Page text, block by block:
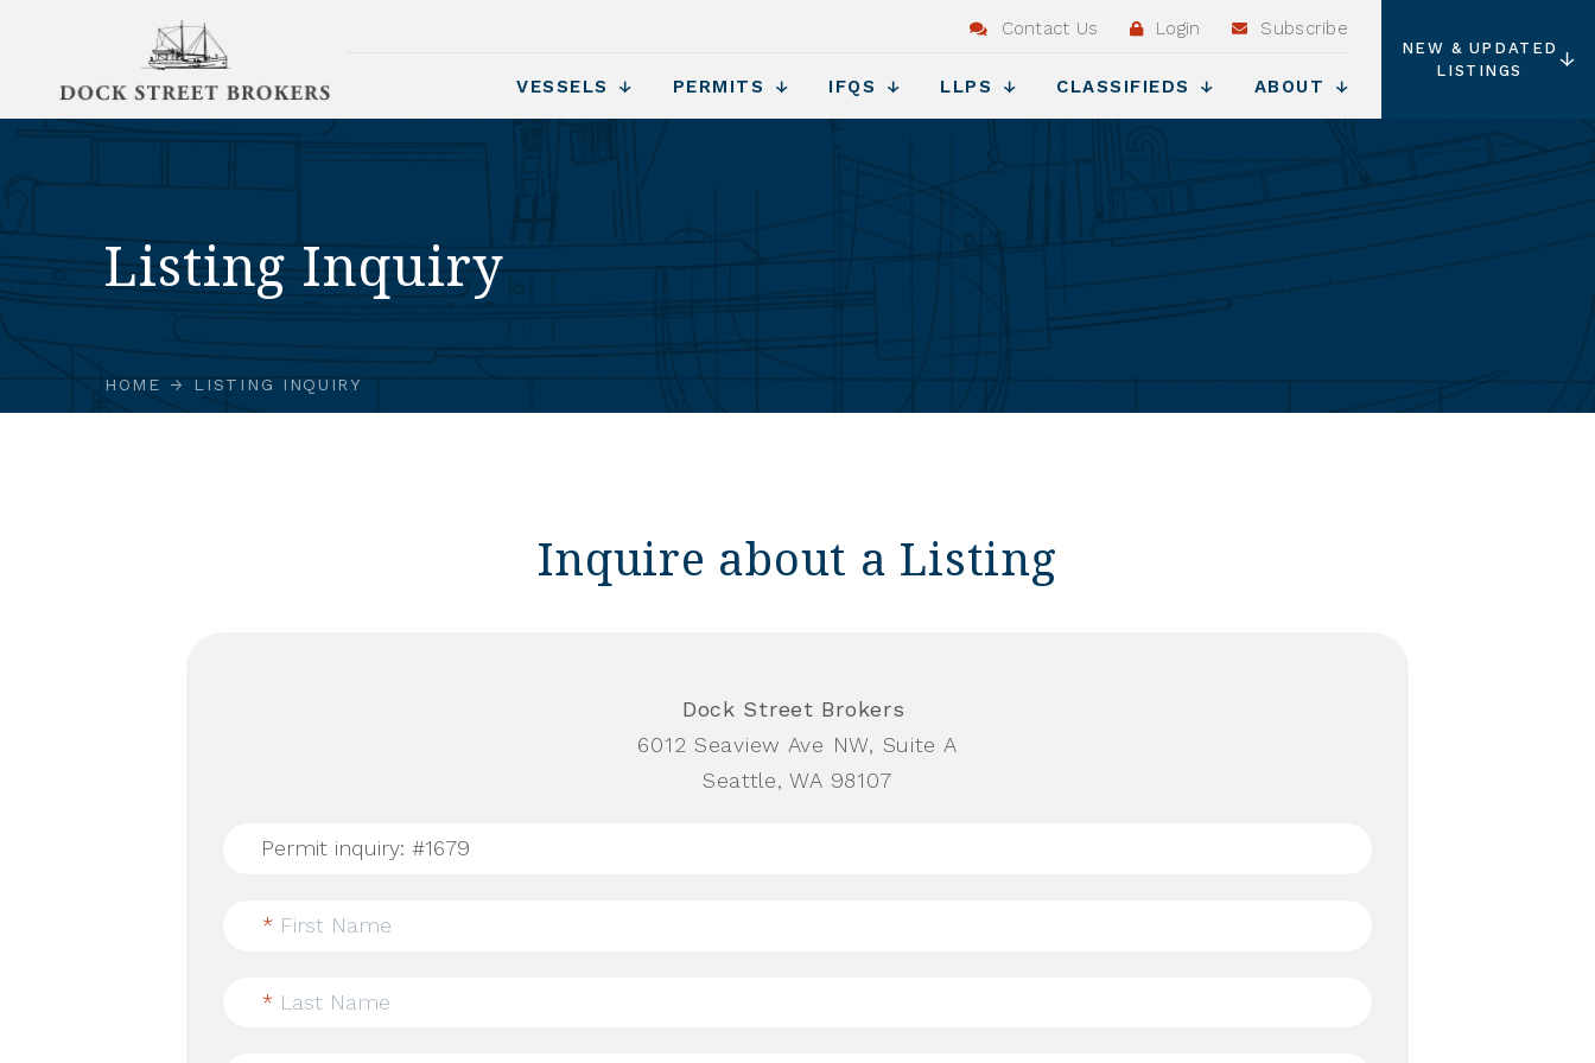
Contact Us Login Subscribe
VESSELS PERMITS IFQS LLPS CLASSIFIEDS ABOUT
NEW & UPDATED
LISTINGS
Listing Inquiry
HOME LISTING INQUIRY
Inquire about a Listing
Dock Street Brokers
6012 Seaview Ave NW, Suite A
Seattle, WA 98107
* First Name
* Last Name